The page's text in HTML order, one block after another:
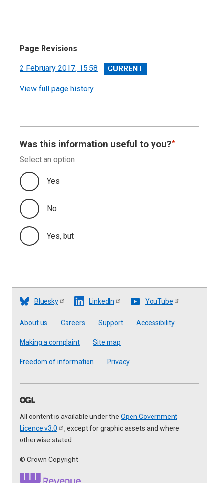
Page Revisions
View
revision
2 February 2017, 15:58
View full page history
Was this information useful to you?
Select an option
Yes
No
Yes, but
Bluesky LinkedIn YouTube
Footer
About us Careers Support Accessibility
Making a complaint Site map
Freedom of information Privacy
All content is available under the Open Government
Licence v3.0
, except for graphic assets and where
otherwise stated
© Crown Copyright